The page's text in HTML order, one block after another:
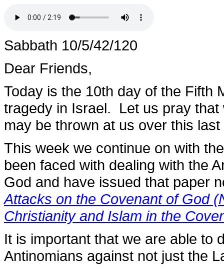
Sabbath 10/5/42/120
Dear Friends,
Today is the 10th day of the Fifth
tragedy in Israel. Let us pray
may be thrown at us over this last
This week we continue on with
been faced with dealing with the
God and have issued that paper
Attacks on the Covenant of God
Christianity and Islam in the
It is important that we are able to
Antinomians against not just the